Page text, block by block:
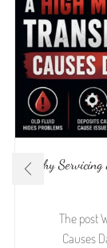
Why Servicing
The post
Causes